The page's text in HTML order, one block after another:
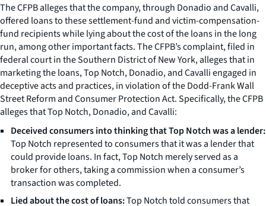
The CFPB alleges that the company, through Donadio and Cavalli,
offered loans to these settlement-fund and victim-compensation-
fund recipients while lying about the cost of the loans in the long
run, among other important facts. The CFPB’s complaint, filed in
federal court in the Southern District of New York, alleges that in
marketing the loans, Top Notch, Donadio, and Cavalli engaged in
deceptive acts and practices, in violation of the Dodd-Frank Wall
Street Reform and Consumer Protection Act. Specifically, the CFPB
alleges that Top Notch, Donadio, and Cavalli:
Deceived consumers into thinking that Top Notch was a lender:
Top Notch represented to consumers that it was a lender that
could provide loans. In fact, Top Notch merely served as a
broker for others, taking a commission when a consumer’s
transaction was completed.
Lied about the cost of loans:Top Notch told consumers that